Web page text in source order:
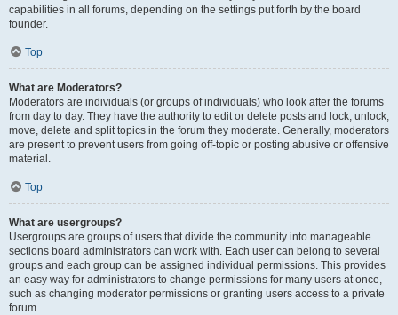
capabilities in all forums, depending on the settings put forth by the board
founder.
Top
What are Moderators?
Moderators are individuals (or groups of individuals) who look after the forums
from day to day. They have the authority to edit or delete posts and lock, unlock,
move, delete and split topics in the forum they moderate. Generally, moderators
are present to prevent users from going off-topic or posting abusive or offensive
material.
Top
What are usergroups?
Usergroups are groups of users that divide the community into manageable
sections board administrators can work with. Each user can belong to several
groups and each group can be assigned individual permissions. This provides
an easy way for administrators to change permissions for many users at once,
such as changing moderator permissions or granting users access to a private
forum.